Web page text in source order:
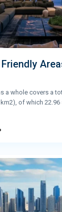
a whole covers a
of which